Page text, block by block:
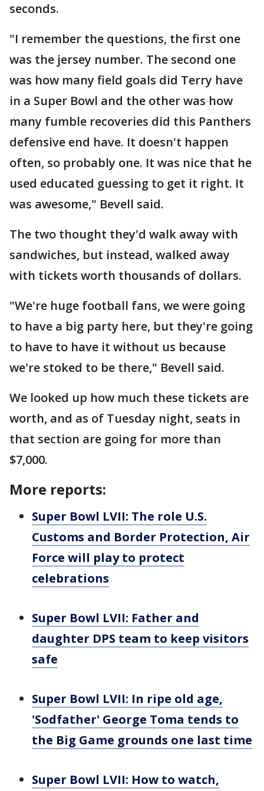
seconds.
"I remember the questions, the first one
was the jersey number. The second one
was how many field goals did Terry have
in a Super Bowl and the other was how
many fumble recoveries did this Panthers
defensive end have. It doesn't happen
often, so probably one. It was nice that he
used educated guessing to get it right. It
was awesome," Bevell said.
The two thought they'd walk away with
sandwiches, but instead, walked away
with tickets worth thousands of dollars.
"We're huge football fans, we were going
to have a big party here, but they're going
to have to have it without us because
we're stoked to be there," Bevell said.
We looked up how much these tickets are
worth, and as of Tuesday night, seats in
that section are going for more than
$7,000.
More reports:
Super Bowl LVII: The role U.S.
Customs and Border Protection, Air
Force will play to protect
celebrations
Super Bowl LVII: Father and
daughter DPS team to keep visitors
safe
Super Bowl LVII: In ripe old age,
'Sodfather' George Toma tends to
the Big Game grounds one last time
Super Bowl LVII: How to watch,